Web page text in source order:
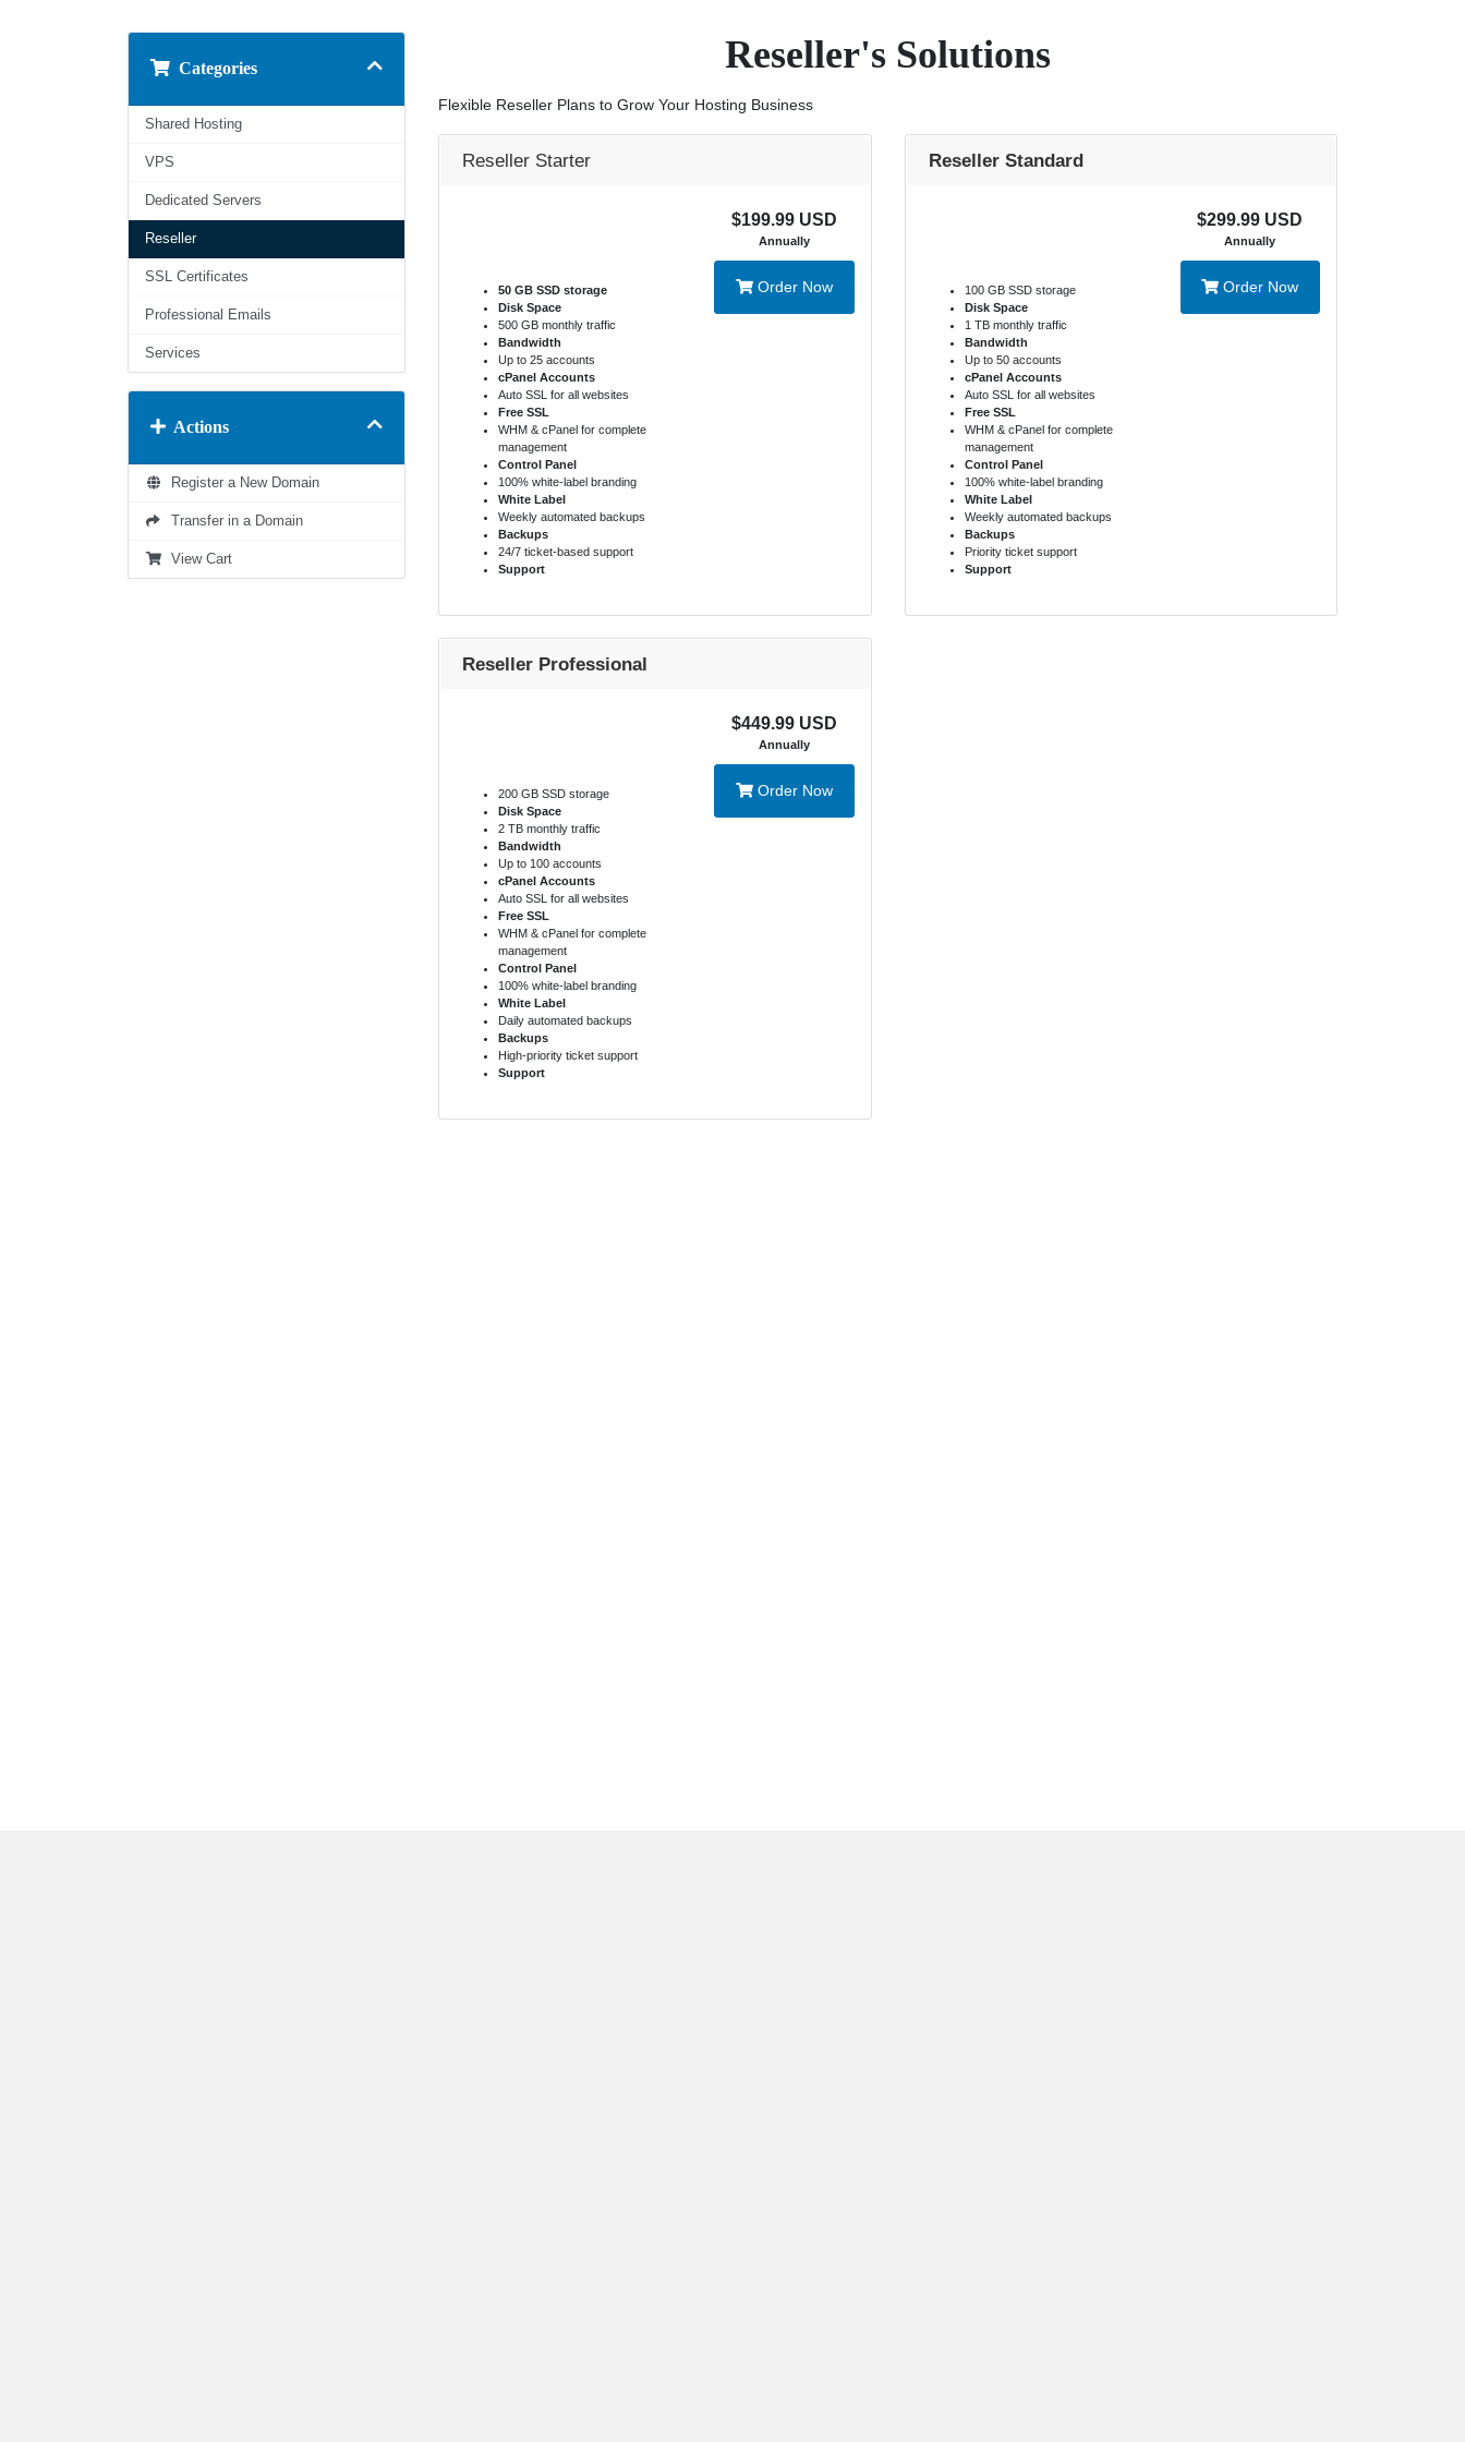
Categories
Shared Hosting
VPS
Dedicated Servers
Reseller
SSL Certificates
Professional Emails
Services
Actions
Register a New Domain
Transfer in a Domain
View Cart
Reseller's Solutions
Flexible Reseller Plans to Grow Your Hosting Business
Reseller Starter
50 GB SSD storage
Disk Space
500 GB monthly traffic
Bandwidth
Up to 25 accounts
cPanel Accounts
Auto SSL for all websites
Free SSL
WHM & cPanel for complete
management
Control Panel
100% white-label branding
White Label
Weekly automated backups
Backups
24/7 ticket-based support
Support
$199.99 USD
Annually
Order Now
Reseller Standard
100 GB SSD storage
Disk Space
1 TB monthly traffic
Bandwidth
Up to 50 accounts
cPanel Accounts
Auto SSL for all websites
Free SSL
WHM & cPanel for complete
management
Control Panel
100% white-label branding
White Label
Weekly automated backups
Backups
Priority ticket support
Support
$299.99 USD
Annually
Order Now
Reseller Professional
200 GB SSD storage
Disk Space
2 TB monthly traffic
Bandwidth
Up to 100 accounts
cPanel Accounts
Auto SSL for all websites
Free SSL
WHM & cPanel for complete
management
Control Panel
100% white-label branding
White Label
Daily automated backups
Backups
High-priority ticket support
Support
$449.99 USD
Annually
Order Now